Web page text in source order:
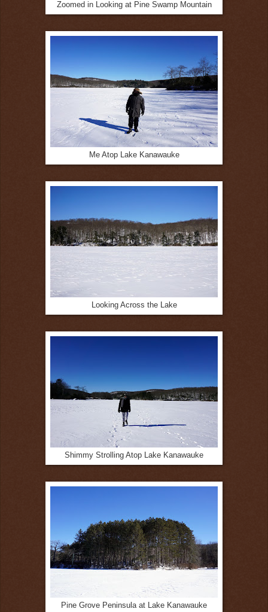
Zoomed in Looking at Pine Swamp Mountain
Me Atop Lake Kanawauke
Looking Across the Lake
Shimmy Strolling Atop Lake Kanawauke
Pine Grove Peninsula at Lake Kanawauke